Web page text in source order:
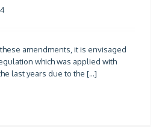
amendments, it is envisaged
which was applied with
last years due to the […]